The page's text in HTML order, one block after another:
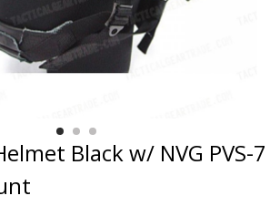
Black w/ NVG PVS-7